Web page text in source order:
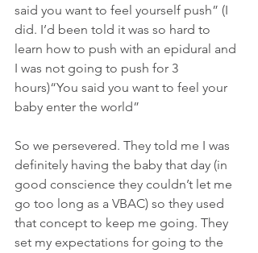
said you want to feel yourself push” (I
did. I’d been told it was so hard to
learn how to push with an epidural and
I was not going to push for 3
hours)“You said you want to feel your
baby enter the world”
So we persevered. They told me I was
definitely having the baby that day (in
good conscience they couldn’t let me
go too long as a VBAC) so they used
that concept to keep me going. They
set my expectations for going to the